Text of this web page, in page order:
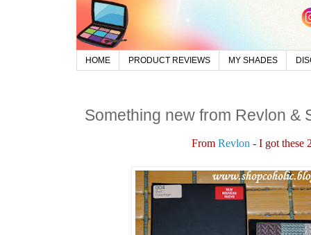
HOME PRODUCT REVIEWS MY SHADES
Something new from Revlon &
From Revlon - I got these